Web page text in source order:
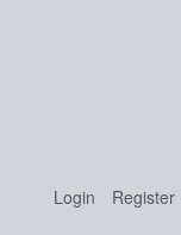
Login
Register